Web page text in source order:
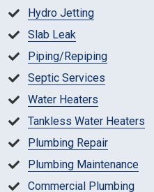
Hydro Jetting
Slab Leak
Piping/Repiping
Septic Services
Water Heaters
Tankless Water Heaters
Plumbing Repair
Plumbing Maintenance
Commercial Plumbing